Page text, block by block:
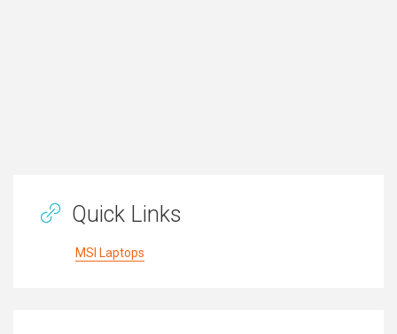
Quick Links
MSI Laptops